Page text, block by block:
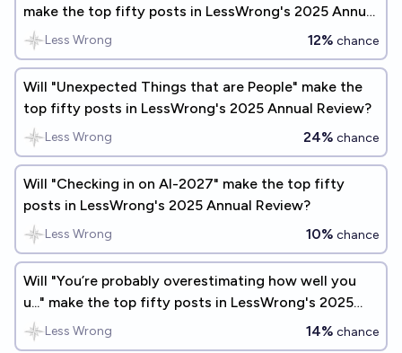
make the top fifty posts in LessWrong's 2025 Annual
Review?
Less Wrong 12% chance
Will "Unexpected Things that are People" make the
top fifty posts in LessWrong's 2025 Annual Review?
Less Wrong 24% chance
Will "Checking in on AI-2027" make the top fifty
posts in LessWrong's 2025 Annual Review?
Less Wrong 10% chance
Will "You’re probably overestimating how well you
u..." make the top fifty posts in LessWrong's 2025
Annual Review?
Less Wrong 14% chance